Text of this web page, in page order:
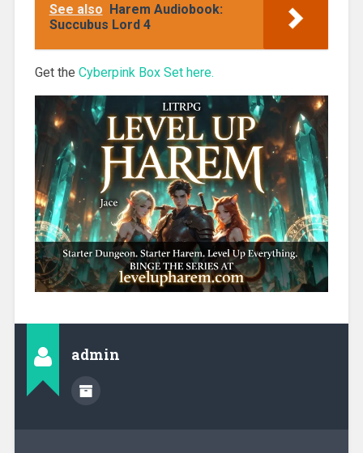
See also Harem Audiobook:
Succubus Lord 4
Get the Cyberpink Box Set here.
admin